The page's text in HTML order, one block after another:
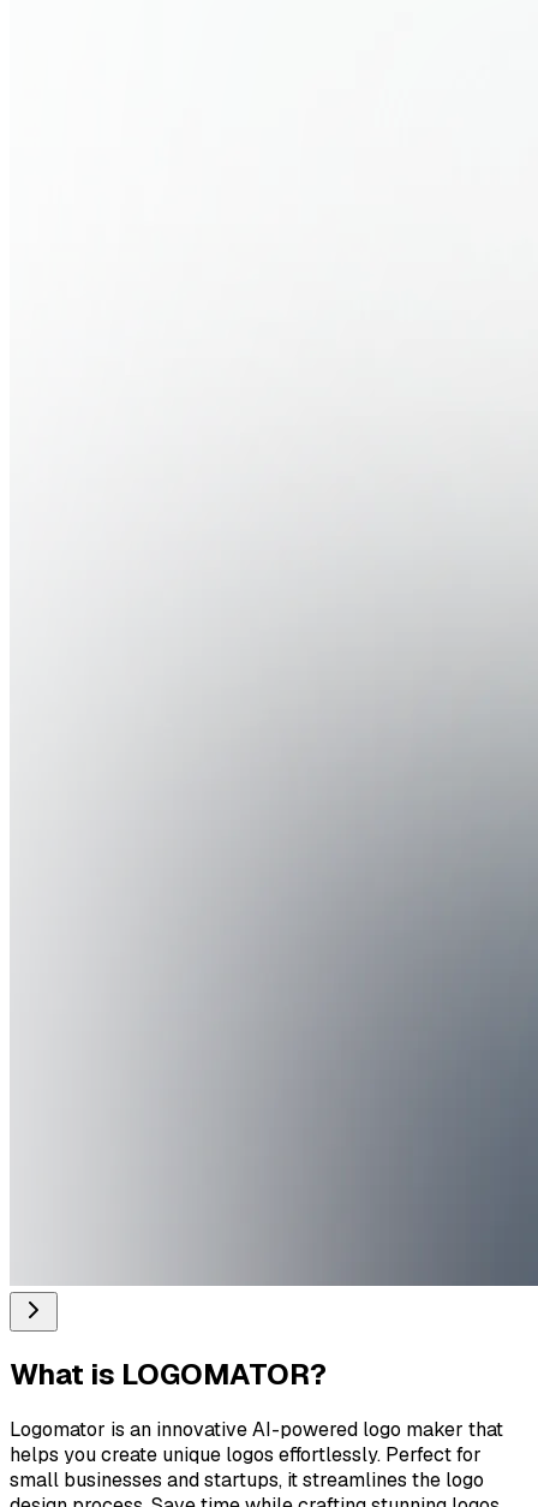
What is LOGOMATOR?
Logomator is an innovative AI-powered logo maker that
helps you create unique logos effortlessly. Perfect for
small businesses and startups, it streamlines the logo